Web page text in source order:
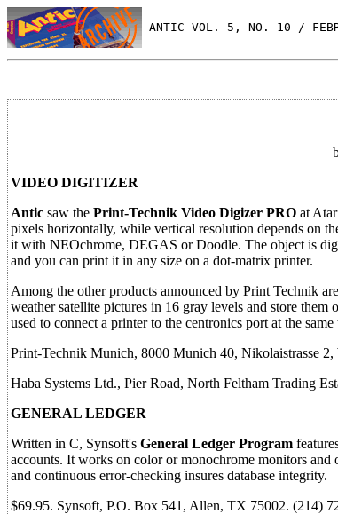
ANTIC VOL. 5, NO. 10 /
VIDEO DIGITIZER
Antic saw the Print-Technik Video Digizer PRO at
pixels horizontally, while vertical resolution depends on
it with NEOchrome, DEGAS or Doodle. The object is
and you can print it in any size on a dot-matrix printer.
Among the other products announced by Print Technik
weather satellite pictures in 16 gray levels and store
used to connect a printer to the centronics port at the
Print-Technik Munich, 8000 Munich 40, Nikolaistrasse 2,
Haba Systems Ltd., Pier Road, North Feltham Trading
GENERAL LEDGER
Written in C, Synsoft's General Ledger Program
accounts. It works on color or monochrome monitors
and continuous error-checking insures database integrity.
$69.95. Synsoft, P.O. Box 541, Allen, TX 75002. (214)